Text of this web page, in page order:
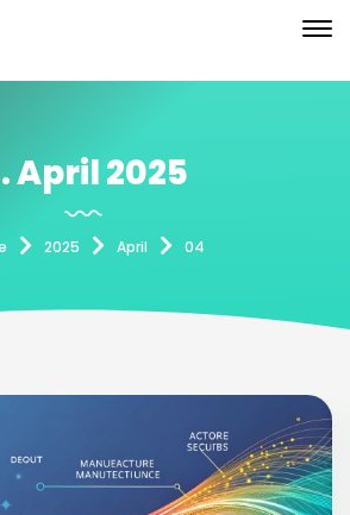
April 2025
2025 April 04